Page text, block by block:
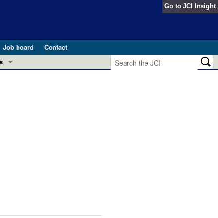
Go to JCI Insight
Job board
Contact
2025)